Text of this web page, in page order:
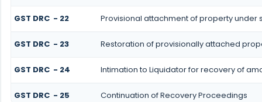
GST DRC - 22 Provisional attachment of property under
GST DRC - 23 Restoration of provisionally attached
GST DRC - 24 Intimation to Liquidator for recovery of
GST DRC - 25 Continuation of Recovery Proceedings